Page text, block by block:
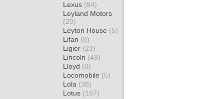
Lexus (84)
Leyland Motors
(20)
Leyton House (5)
Lifan (8)
Ligier (23)
Lincoln (49)
Lloyd (0)
Locomobile (5)
Lola (38)
Lotus (197)